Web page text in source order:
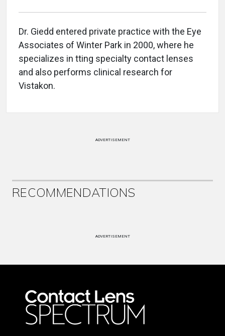
Dr. Giedd entered private practice with the Eye
Associates of Winter Park in 2000, where he
specializes in tting specialty contact lenses
and also performs clinical research for
Vistakon.
ADVERTISEMENT
RECOMMENDATIONS
ADVERTISEMENT